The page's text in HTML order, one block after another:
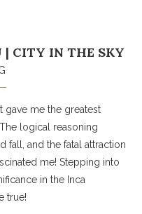
| CITY IN THE SKY
gave me the greatest
logical reasoning
fall, and the fatal attraction
me! Stepping into
in the Inca
true!